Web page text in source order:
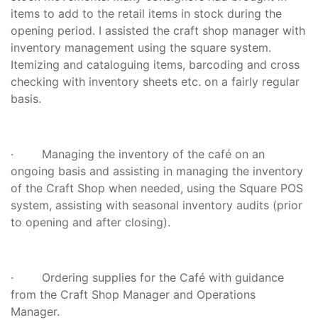
items to add to the retail items in stock during the
opening period. I assisted the craft shop manager with
inventory management using the square system.
Itemizing and cataloguing items, barcoding and cross
checking with inventory sheets etc. on a fairly regular
basis.
· Managing the inventory of the café on an
ongoing basis and assisting in managing the inventory
of the Craft Shop when needed, using the Square POS
system, assisting with seasonal inventory audits (prior
to opening and after closing).
· Ordering supplies for the Café with guidance
from the Craft Shop Manager and Operations
Manager.